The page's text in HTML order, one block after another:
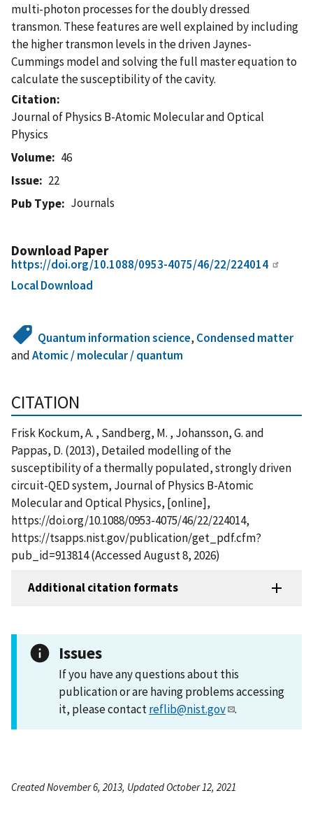
multi-photon processes for the doubly dressed
transmon. These features are well explained by including
the higher transmon levels in the driven Jaynes-
Cummings model and solving the full master equation to
calculate the susceptibility of the cavity.
Citation
Journal of Physics B-Atomic Molecular and Optical
Physics
Volume
46
Issue
22
Pub Type
Journals
Download Paper
https://doi.org/10.1088/0953-4075/46/22/224014
Local Download
Quantum information science, Condensed matter
andAtomic / molecular / quantum
CITATION
Frisk Kockum, A. , Sandberg, M. , Johansson, G. and
Pappas, D. (2013), Detailed modelling of the
susceptibility of a thermally populated, strongly driven
circuit-QED system, Journal of Physics B-Atomic
Molecular and Optical Physics, [online],
https://doi.org/10.1088/0953-4075/46/22/224014,
https://tsapps.nist.gov/publication/get_pdf.cfm?
pub_id=913814 (Accessed August 8, 2026)
Additional citation formats
Issues
If you have any questions about this
publication or are having problems accessing
it, please contactreflib@nist.gov .
Created November 6, 2013, Updated October 12, 2021